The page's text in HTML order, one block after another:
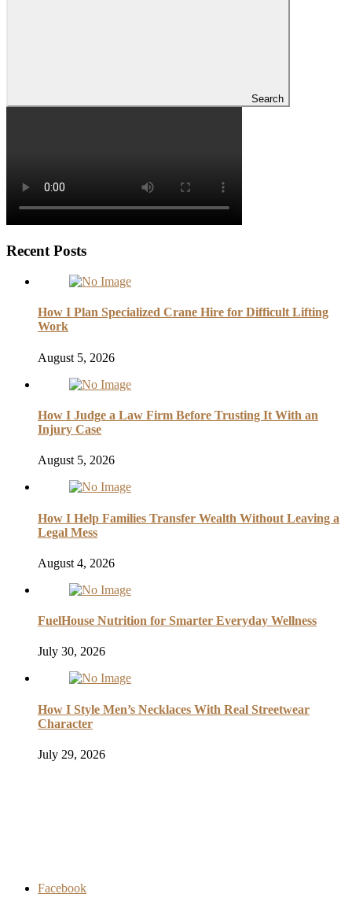
Search
Recent Posts
How I Plan Specialized Crane Hire for Difficult Lifting
Work
August 5, 2026
How I Judge a Law Firm Before Trusting It With an
Injury Case
August 5, 2026
How I Help Families Transfer Wealth Without Leaving a
Legal Mess
August 4, 2026
FuelHouse Nutrition for Smarter Everyday Wellness
July 30, 2026
How I Style Men’s Necklaces With Real Streetwear
Character
July 29, 2026
Facebook